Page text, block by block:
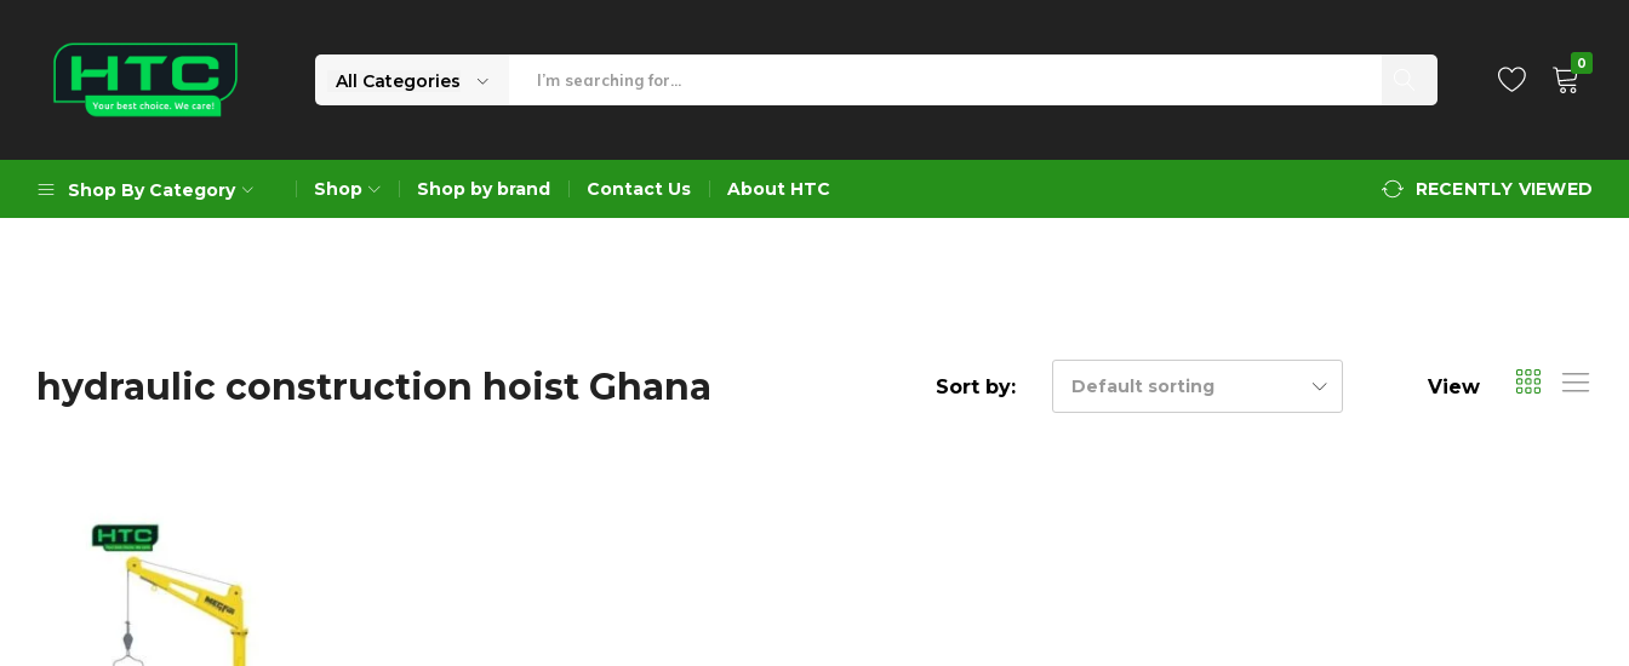
Limited
Choice.
All Categories
0
Shop By Category
Formworks
Construction Equipment
Shop Shop by brand Contact Us About HTC RECENTLY VIEWED
hydraulic construction hoist Ghana Sort by: Default sorting View